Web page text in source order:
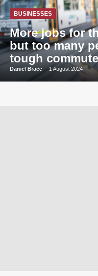
BUSINESSES
More jobs for
but too many
tough
Daniel Brace - 1 August 2024